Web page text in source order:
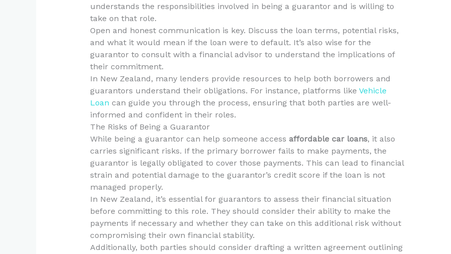
understands the responsibilities involved in being a guarantor and is willing to
take on that role.
Open and honest communication is key. Discuss the loan terms, potential risks,
and what it would mean if the loan were to default. It’s also wise for the
guarantor to consult with a financial advisor to understand the implications of
their commitment.
In New Zealand, many lenders provide resources to help both borrowers and
guarantors understand their obligations. For instance, platforms like Vehicle
Loan can guide you through the process, ensuring that both parties are well-
informed and confident in their roles.
The Risks of Being a Guarantor
While being a guarantor can help someone access affordable car loans, it also
carries significant risks. If the primary borrower fails to make payments, the
guarantor is legally obligated to cover those payments. This can lead to financial
strain and potential damage to the guarantor’s credit score if the loan is not
managed properly.
In New Zealand, it’s essential for guarantors to assess their financial situation
before committing to this role. They should consider their ability to make the
payments if necessary and whether they can take on this additional risk without
compromising their own financial stability.
Additionally, both parties should consider drafting a written agreement outlining